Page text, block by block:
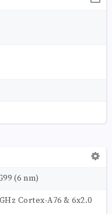
(6 nm)
Cortex-A76 & 6x2.0